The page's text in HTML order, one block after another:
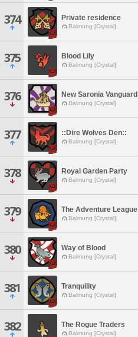
374 Private residence
Balmung [Crystal]
375 Blood Lily
Balmung [Crystal]
376 New Saronia Vanguard
Balmung [Crystal]
377 ::Dire Wolves Den::
Balmung [Crystal]
378 Royal Garden Party
Balmung [Crystal]
379 The Adventure League
Balmung [Crystal]
380 Way of Blood
Balmung [Crystal]
381 Tranquility
Balmung [Crystal]
382 The Rogue Traders
Balmung [Crystal]